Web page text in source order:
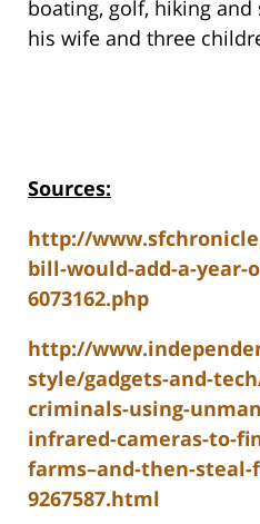
boating, golf, hiking
his wife and three
Sources:
http://
bill-would-add-a-
6073162.php
http://
style/gadgets-and-
criminals-using-
infrared-cameras-to-
farms–and-then-
9267587.html